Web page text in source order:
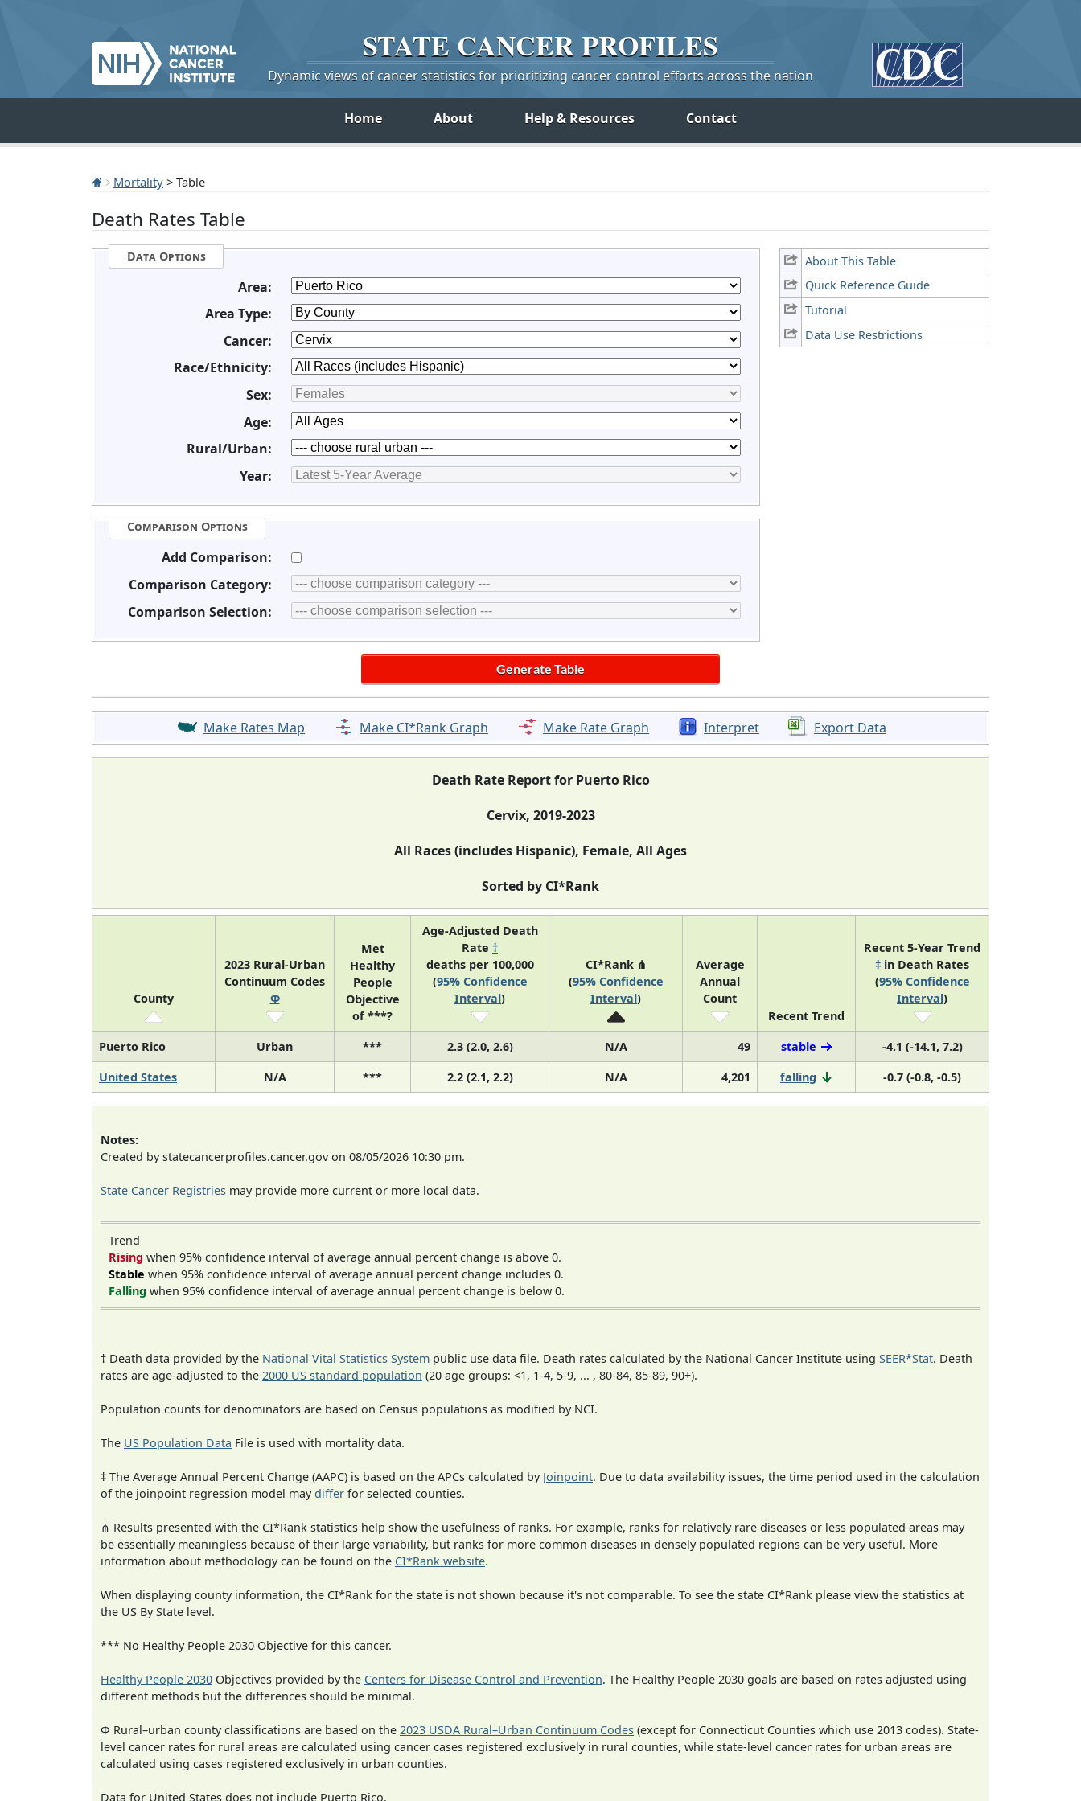
STATE CANCERPROFILES
Dynamic views of cancer statistics for prioritizing cancer control efforts across the nation
Home About Help & Resources Contact
Mortality > Table
Death Rates Table
About This Table
Quick Reference Guide
Tutorial
Data Use Restrictions
Data Options
Area:
Area Type:
Cancer:
Race/Ethnicity:
Sex:
Age:
Rural/Urban:
Year:
Comparison Options
Add Comparison:
Comparison Category:
Comparison Selection:
Make Rates Map Make CI*Rank Graph Make Rate Graph Interpret Export Data
Death Rate Report for Puerto Rico
Cervix, 2019-2023
All Races (includes Hispanic), Female, All Ages
Sorted by CI*Rank
County
2023 Rural-Urban
Continuum Codes
Φ
Met
Healthy
People
Objective
of ***?
Age-Adjusted Death
Rate †
deaths per 100,000
(95% Confidence
Interval)
CI*Rank ⋔
(95% Confidence
Interval)
Average
Annual
Count
Recent Trend
Recent 5-Year Trend
‡ in Death Rates
(95% Confidence
Interval)
Puerto Rico Urban *** 2.3 (2.0, 2.6) N/A 49 stable
-4.1 (-14.1, 7.2)
United States
N/A *** 2.2 (2.1, 2.2) N/A 4,201 falling -0.7 (-0.8, -0.5)
Notes:
Created by statecancerprofiles.cancer.gov on 08/05/2026 10:30 pm.
State Cancer Registries may provide more current or more local data.
Trend
Rising when 95% confidence interval of average annual percent change is above 0.
Stable when 95% confidence interval of average annual percent change includes 0.
Falling when 95% confidence interval of average annual percent change is below 0.
† Death data provided by the National Vital Statistics System public use data file. Death rates calculated by the National Cancer Institute using SEER*Stat. Death
rates are age-adjusted to the 2000 US standard population (20 age groups: <1, 1-4, 5-9, ... , 80-84, 85-89, 90+).
Population counts for denominators are based on Census populations as modified by NCI.
The US Population Data File is used with mortality data.
‡ The Average Annual Percent Change (AAPC) is based on the APCs calculated by Joinpoint. Due to data availability issues, the time period used in the calculation
of the joinpoint regression model maydiffer for selected counties.
⋔ Results presented with the CI*Rank statistics help show the usefulness of ranks. For example, ranks for relatively rare diseases or less populated areas may
be essentially meaningless because of their large variability, but ranks for more common diseases in densely populated regions can be very useful. More
information about methodology can be found on the CI*Rank website.
When displaying county information, the CI*Rank for the state is not shown because it's not comparable. To see the state CI*Rank please view the statistics at
the US By State level.
*** No Healthy People 2030 Objective for this cancer.
Healthy People 2030 Objectives provided by the Centers for Disease Control and Prevention. The Healthy People 2030 goals are based on rates adjusted using
different methods but the differences should be minimal.
Φ Rural–urban county classifications are based on the 2023 USDA Rural–Urban Continuum Codes (except for Connecticut Counties which use 2013 codes). State-
level cancer rates for rural areas are calculated using cancer cases registered exclusively in rural counties, while state-level cancer rates for urban areas are
calculated using cases registered exclusively in urban counties.
Data for United States does not include Puerto Rico.